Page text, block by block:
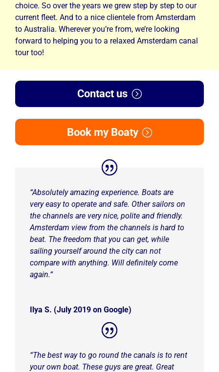
choice. So over the years we grew step by step to our
current fleet. And to a nice clientele from Amsterdam
to Australia. Wherever you’re from, we’re looking
forward to helping you to a relaxed Amsterdam canal
tour too!
Contact us
Book my Boaty
“Absolutely amazing experience. Boats are
very easy to operate and safe. Other sailors on
the channels are very nice, polite and friendly.
Amsterdam view from the channels is hard to
beat. The freedom that you can get, while
sailing yourself around the city can not
compare with anything. Will definitely come
again.“
Ilya S. (July 2019 on Google)
“The best way to go round the canals is to rent
your own boat. These guys are great. Great